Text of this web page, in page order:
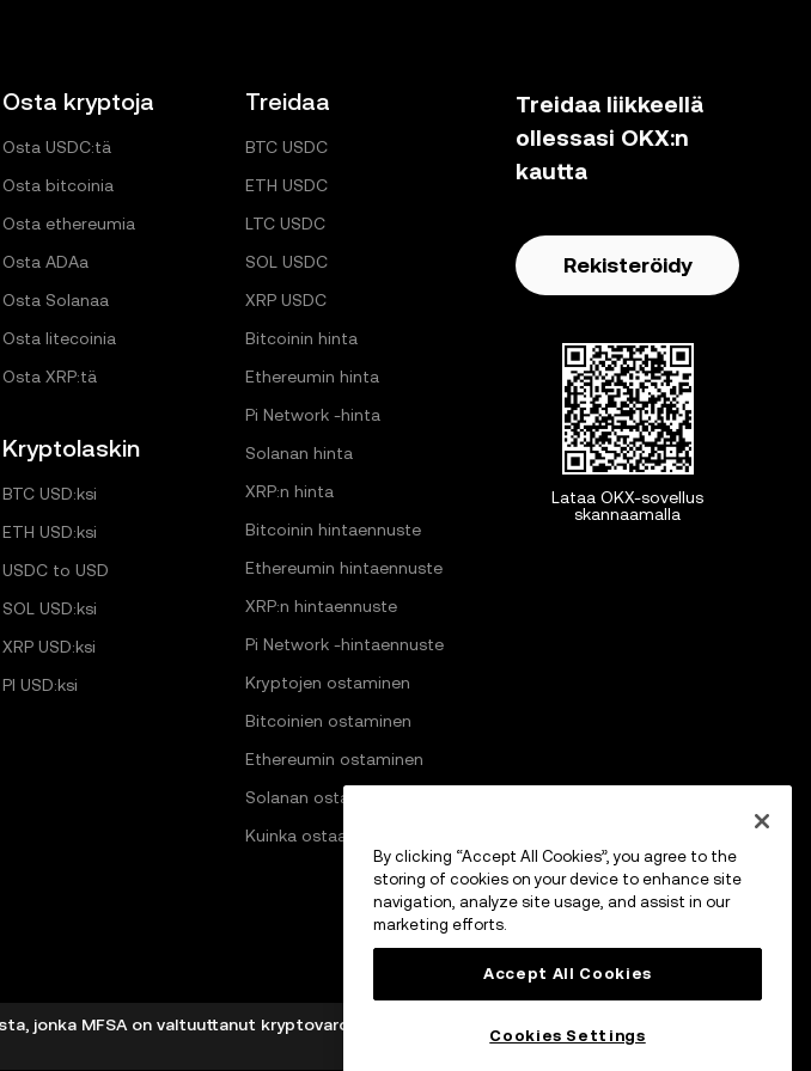
Osta kryptoja
Osta USDC:tä
Osta bitcoinia
Osta ethereumia
Osta ADAa
Osta Solanaa
Osta litecoinia
Osta XRP:tä
Kryptolaskin
BTC USD:ksi
ETH USD:ksi
USDC to USD
SOL USD:ksi
XRP USD:ksi
PI USD:ksi
Treidaa
BTC USDC
ETH USDC
LTC USDC
SOL USDC
XRP USDC
Bitcoinin hinta
Ethereumin hinta
Pi Network -hinta
Solanan hinta
XRP:n hinta
Bitcoinin hintaennuste
Ethereumin hintaennuste
XRP:n hintaennuste
Pi Network -hintaennuste
Kryptojen ostaminen
Bitcoinien ostaminen
Ethereumin ostaminen
Solanan ostaminen
Kuinka ostaa Pi Networkia
Treidaa liikkeellä
ollessasi OKX:n
kautta
Rekisteröidy
Lataa OKX-sovellus
skannaamalla
jonka MFSA on valtuuttanut kryptovarojen palveluntarjoajaksi Markets in Crypto-
By clicking “Accept All Cookies”, you agree to the
storing of cookies on your device to enhance site
navigation, analyze site usage, and assist in our
marketing efforts.
Accept All Cookies
Cookies Settings